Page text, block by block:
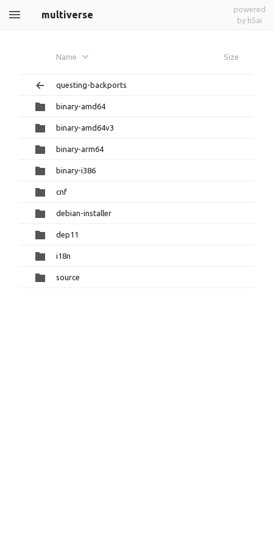
multiverse
powered
by h5ai
Name Size
questing-backports
binary-amd64
binary-amd64v3
binary-arm64
binary-i386
cnf
debian-installer
dep11
i18n
source